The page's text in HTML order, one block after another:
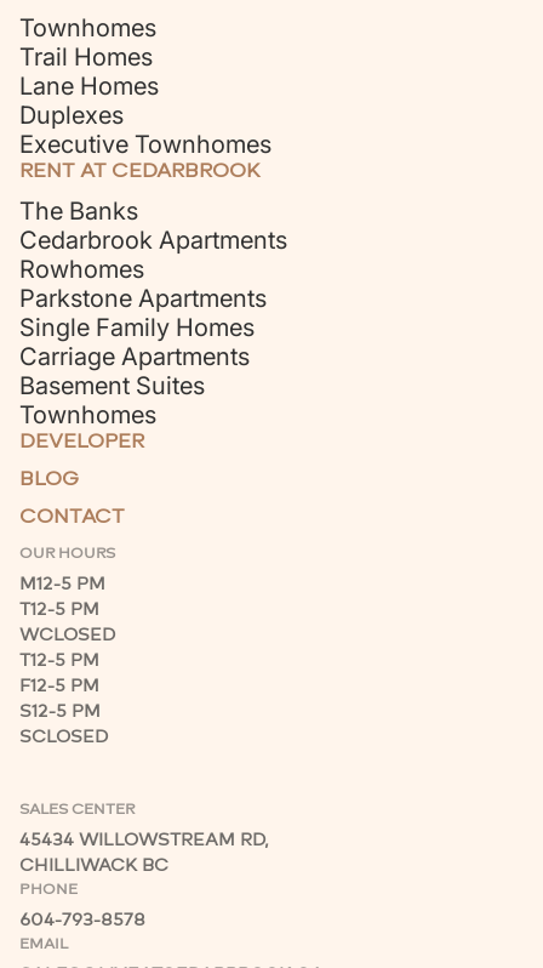
Townhomes
Trail Homes
Lane Homes
Duplexes
Executive Townhomes
RENT AT CEDARBROOK
The Banks
Cedarbrook Apartments
Rowhomes
Parkstone Apartments
Single Family Homes
Carriage Apartments
Basement Suites
Townhomes
DEVELOPER
BLOG
CONTACT
OUR HOURS
M12-5 PM
T12-5 PM
WCLOSED
T12-5 PM
F12-5 PM
S12-5 PM
SCLOSED
SALES CENTER
45434 WILLOWSTREAM RD,
CHILLIWACK BC
PHONE
604-793-8578
EMAIL